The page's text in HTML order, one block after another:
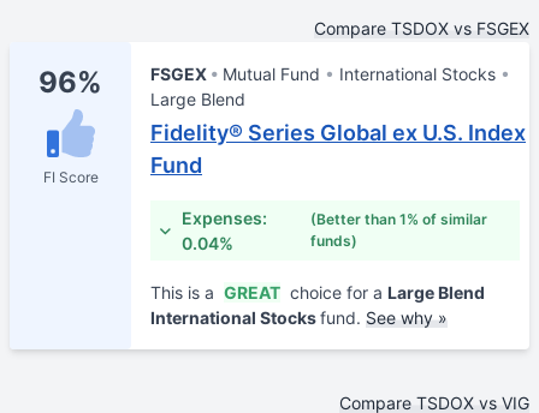
Compare TSDOX vs FSGEX
96%
FI Score
FSGEX Mutual Fund
International Stocks
Large Blend
Fidelity® Series Global ex U.S. Index
Fund
Expenses:
0.04%
(Better than 1% of similar
funds)
This is a GREAT choice for a Large Blend
International Stocksfund. See why »
Compare TSDOX vs VIG